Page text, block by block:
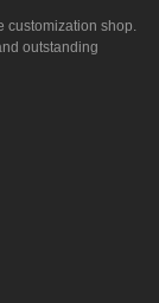
customization shop.
outstanding